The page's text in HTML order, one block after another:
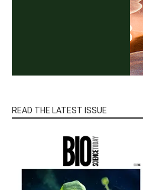
READ THE LATEST ISSUE